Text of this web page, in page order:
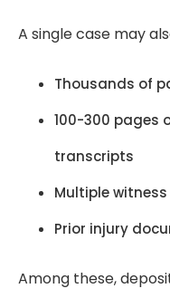
A single case may
Thousands of
100-300 pages
transcripts
Multiple
Prior injury
Among these,